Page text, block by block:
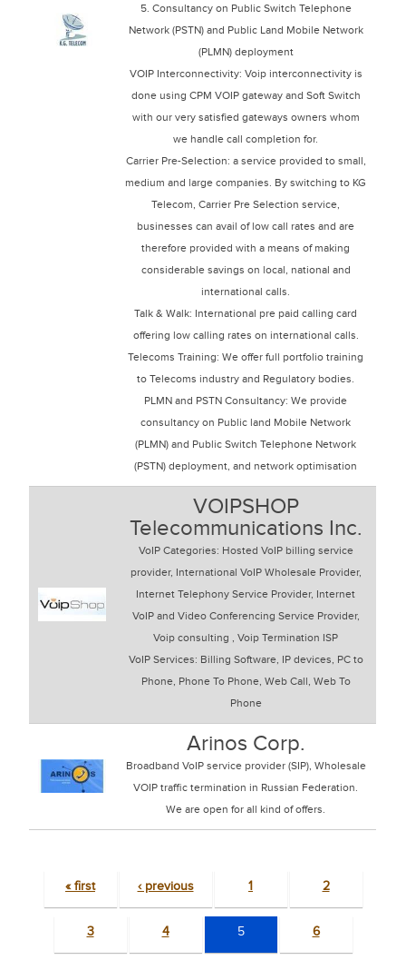
5. Consultancy on Public Switch Telephone
Network (PSTN) and Public Land Mobile Network
(PLMN) deployment
VOIP Interconnectivity: Voip interconnectivity is
done using CPM VOIP gateway and Soft Switch
with our very satisfied gateways owners whom
we handle call completion for.
Carrier Pre-Selection: a service provided to small,
medium and large companies. By switching to KG
Telecom, Carrier Pre Selection service,
businesses can avail of low call rates and are
therefore provided with a means of making
considerable savings on local, national and
international calls.
Talk & Walk: International pre paid calling card
offering low calling rates on international calls.
Telecoms Training: We offer full portfolio training
to Telecoms industry and Regulatory bodies.
PLMN and PSTN Consultancy: We provide
consultancy on Public land Mobile Network
(PLMN) and Public Switch Telephone Network
(PSTN) deployment, and network optimisation
VOIPSHOP
Telecommunications Inc.
VoIP Categories: Hosted VoIP billing service
provider, International VoIP Wholesale Provider,
Internet Telephony Service Provider, Internet
VoIP and Video Conferencing Service Provider,
Voip consulting , Voip Termination ISP
VoIP Services: Billing Software, IP devices, PC to
Phone, Phone To Phone, Web Call, Web To
Phone
Arinos Corp.
Broadband VoIP service provider (SIP), Wholesale
VOIP traffic termination in Russian Federation.
We are open for all kind of offers.
« first ‹ previous 1 2
3 4 5 6